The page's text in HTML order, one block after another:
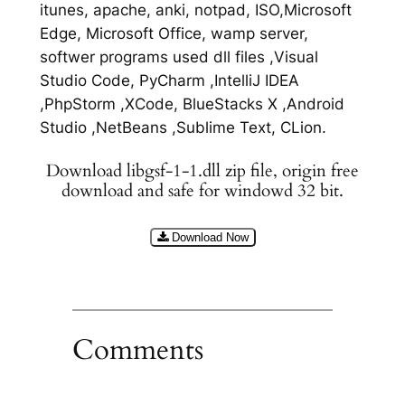
itunes, apache, anki, notpad, ISO,Microsoft
Edge, Microsoft Office, wamp server,
softwer programs used dll files ,Visual
Studio Code, PyCharm ,IntelliJ IDEA
,PhpStorm ,XCode, BlueStacks X ,Android
Studio ,NetBeans ,Sublime Text, CLion.
Download libgsf-1-1.dll zip file, origin free
download and safe for windowd 32 bit.
Download Now
Comments